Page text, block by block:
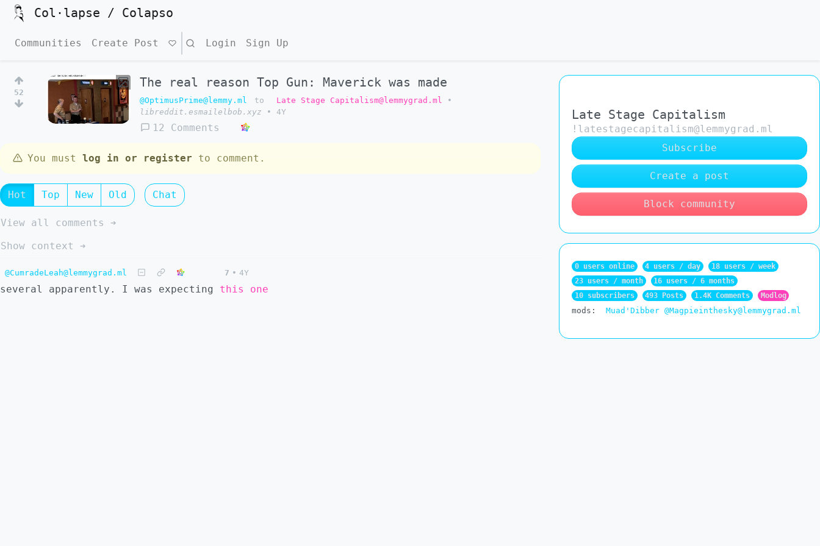
Col·lapse / Colapso
Communities Create Post Search Login Sign Up
52
The real reason Top Gun: Maverick was made
@OptimusPrime@lemmy.ml to Late Stage Capitalism@lemmygrad.ml
•
libreddit.esmailelbob.xyz
• 4Y
12 Comments
You must log in or register to comment.
Hot Top New Old Chat
View all comments ➔
Show context ➔
@CumradeLeah@lemmygrad.ml 7 • 4Y
several apparently. I was expecting this one
Late Stage Capitalism
!latestagecapitalism@lemmygrad.ml
Subscribe
Create a post
Block community
0 users online 4 users / day
18 users / week
23 users / month
16 users / 6 months
10 subscribers
493 Posts 1.4K Comments Modlog
mods: Muad'Dibber @Magpieinthesky@lemmygrad.ml